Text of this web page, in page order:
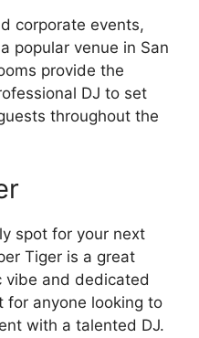
corporate events,
popular venue in San
provide the
DJ to set
throughout the
spot for your next
Tiger is a great
vibe and dedicated
for anyone looking to
with a talented DJ.